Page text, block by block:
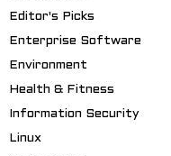
Editor's Picks
Enterprise Software
Environment
Health & Fitness
Information Security
Linux